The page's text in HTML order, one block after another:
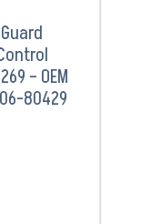
Guard
– OEM
80429